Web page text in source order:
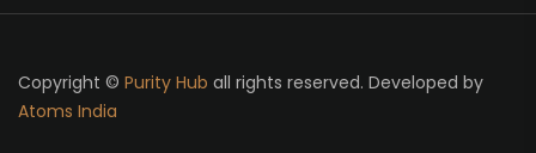
Copyright © Purity Hub all rights reserved. Developed by
Atoms India